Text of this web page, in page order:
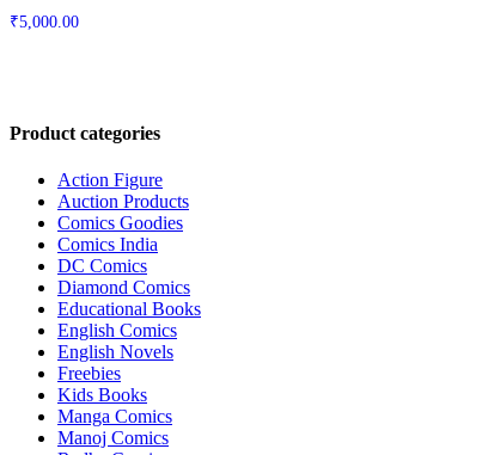
₹5,000.00
Product categories
Action Figure
Auction Products
Comics Goodies
Comics India
DC Comics
Diamond Comics
Educational Books
English Comics
English Novels
Freebies
Kids Books
Manga Comics
Manoj Comics